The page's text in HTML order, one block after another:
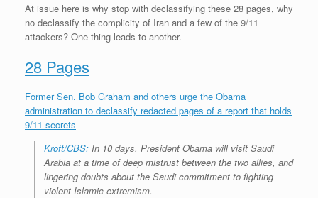
At issue here is why stop with declassifying these 28 pages, why
no declassify the complicity of Iran and a few of the 9/11
attackers? One thing leads to another.
28 Pages
Former Sen. Bob Graham and others urge the Obama
administration to declassify redacted pages of a report that holds
9/11 secrets
Kroft/CBS: In 10 days, President Obama will visit Saudi
Arabia at a time of deep mistrust between the two allies, and
lingering doubts about the Saudi commitment to fighting
violent Islamic extremism.